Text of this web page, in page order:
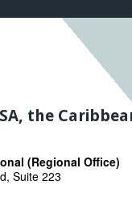
the
(Regional Office)
Suite 223